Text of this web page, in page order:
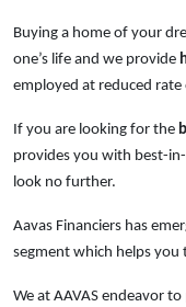
Buying a home of your
one’s life and we provide
employed at reduced
If you are looking for the
provides you with best-in-
look no further.
Aavas Financiers has
segment which helps you
We at AAVAS endeavor